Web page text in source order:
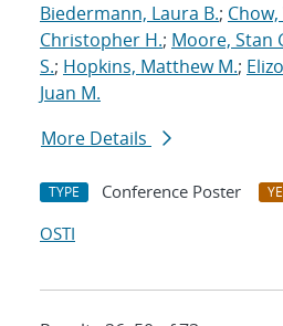
Biedermann, Laura B.;
Christopher H.; Moore, Stan
S.; Hopkins, Matthew M.;
Juan M.
More Details
TYPE Conference Poster
OSTI